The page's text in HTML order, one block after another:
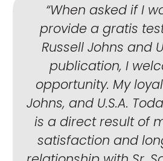
“When asked if I
provide a gratis
Russell Johns and
publication, I
opportunity. My
Johns, and U.S.A.
is a direct result of
satisfaction and